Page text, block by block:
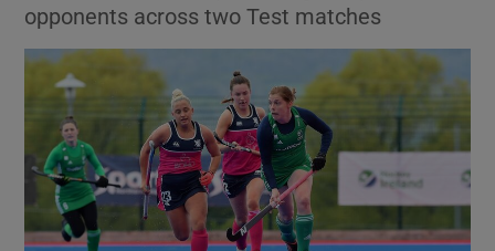
Show Environment sub sections
Show Technology sub sections
Show Science sub sections
opponents across two Test matches